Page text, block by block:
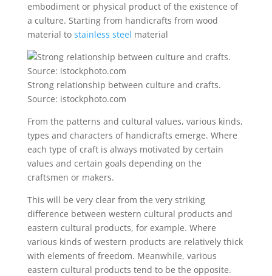
embodiment or physical product of the existence of
a culture. Starting from handicrafts from wood
material to stainless steel material
Strong relationship between culture and crafts.
Source: istockphoto.com
From the patterns and cultural values, various kinds,
types and characters of handicrafts emerge. Where
each type of craft is always motivated by certain
values ​​and certain goals depending on the
craftsmen or makers.
This will be very clear from the very striking
difference between western cultural products and
eastern cultural products, for example. Where
various kinds of western products are relatively thick
with elements of freedom. Meanwhile, various
eastern cultural products tend to be the opposite.